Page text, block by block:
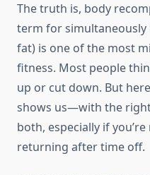
The truth is, body
term for simultaneously
fat) is one of the most
fitness. Most people
up or cut down. But
shows us—with the
both, especially if
returning after time off.